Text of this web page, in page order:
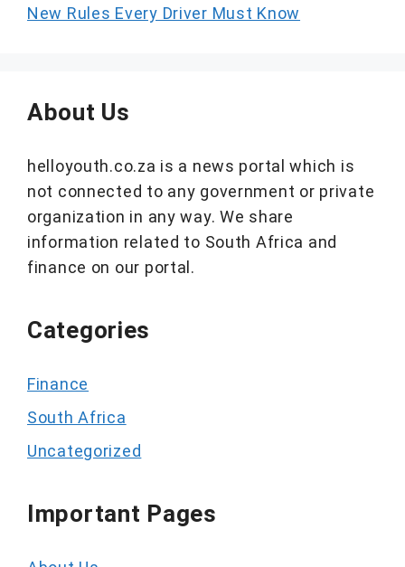
New Rules Every Driver Must Know
About Us
helloyouth.co.za is a news portal which is
not connected to any government or private
organization in any way. We share
information related to South Africa and
finance on our portal.
Categories
Finance
South Africa
Uncategorized
Important Pages